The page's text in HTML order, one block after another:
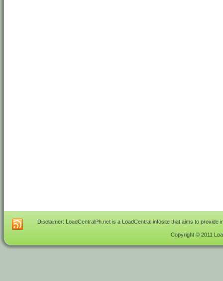
Disclaimer: LoadCentralPh.net is a LoadCentral infosite that aims to
Copyright © 2011